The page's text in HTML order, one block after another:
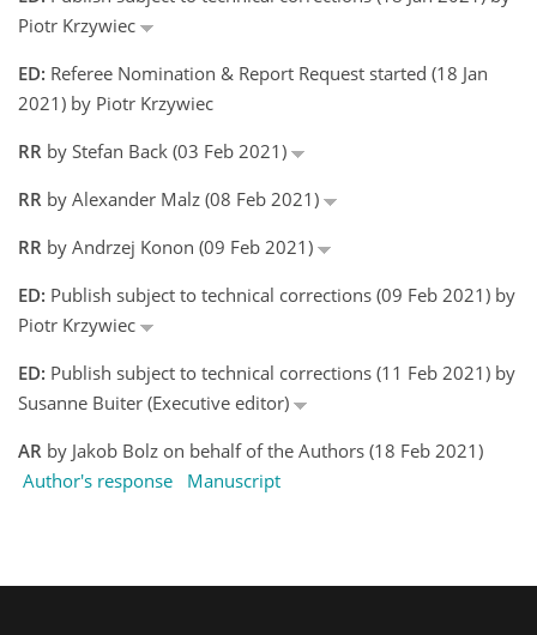
Piotr Krzywiec
ED: Referee Nomination & Report Request started (18 Jan
2021) by Piotr Krzywiec
RR by Stefan Back (03 Feb 2021)
RR by Alexander Malz (08 Feb 2021)
RR by Andrzej Konon (09 Feb 2021)
ED: Publish subject to technical corrections (09 Feb 2021) by
Piotr Krzywiec
ED: Publish subject to technical corrections (11 Feb 2021) by
Susanne Buiter (Executive editor)
AR by Jakob Bolz on behalf of the Authors (18 Feb 2021)
Author's response
Manuscript